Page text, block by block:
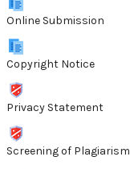
Online Submission
Copyright Notice
Privacy Statement
Screening of Plagiarism